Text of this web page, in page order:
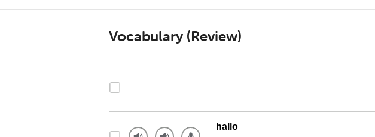
Vocabulary (Review)
hallo